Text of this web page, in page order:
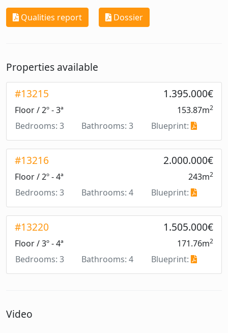
Qualities report Dossier
Properties available
#13215
1.395.000€
Floor / 2º - 3ª 153.87m2
Bedrooms: 3 Bathrooms: 3 Blueprint:
#13216 2.000.000€
Floor / 2º - 4ª 243m2
Bedrooms: 3 Bathrooms: 4 Blueprint:
#13220 1.505.000€
Floor / 3º - 4ª 171.76m2
Bedrooms: 3 Bathrooms: 4 Blueprint:
Video